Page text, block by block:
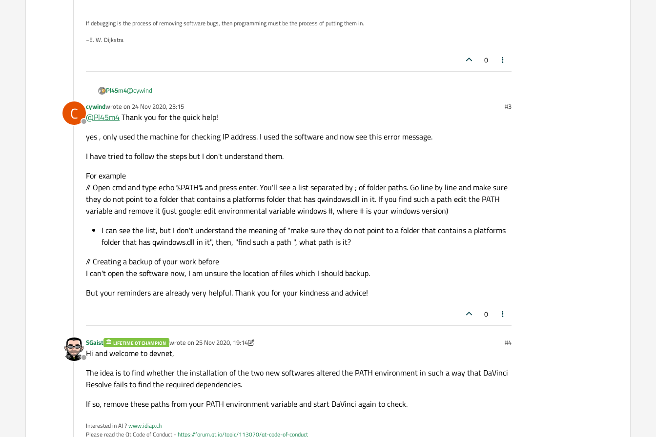
If debugging is the process of removing software bugs, then programming must be the process of putting them in.
~E. W. Dijkstra
0
Pl45m4@cywind
You don't program anything, right? You used the software and now you see this error message?!
(Your software is based on Qt)
If this doesn't fix your problem, you probably can't get around reinstalling your software. Creating a backup of your work before, shouldn't
C
Offline
cywindwrote on 24 Nov 2020, 23:15
last edited by #3
@Pl45m4Thank you for the quick help!
yes , only used the machine for checking IP address. I used the software and now see this error message.
I have tried to follow the steps but I don't understand them.
For example
// Open cmd and type echo %PATH% and press enter. You'll see a list separated by ; of folder paths. Go line by line and make sure
they do not point to a folder that contains a platforms folder that has qwindows.dll in it. If you find such a path edit the PATH
variable and remove it (just google: edit environmental variable windows #, where # is your windows version)
I can see the list, but I don't understand the meaning of "make sure they do not point to a folder that contains a platforms
folder that has qwindows.dll in it", then, "find such a path ", what path is it?
// Creating a backup of your work before
I can't open the software now, I am unsure the location of files which I should backup.
But your reminders are already very helpful. Thank you for your kindness and advice!
0
Offline
SGaist LIFETIME QT CHAMPION wrote on 25 Nov 2020, 19:14
last edited by SGaist #4
Hi and welcome to devnet,
The idea is to find whether the installation of the two new softwares altered the PATH environment in such a way that DaVinci
Resolve fails to find the required dependencies.
If so, remove these paths from your PATH environment variable and start DaVinci again to check.
Interested in AI ?www.idiap.ch
Please read the Qt Code of Conduct -https://forum.qt.io/topic/113070/qt-code-of-conduct